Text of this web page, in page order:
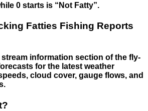
0 starts is “Not Fatty”.
Fatties Fishing Reports
information section of the fly-
for the latest weather
cloud cover, gauge flows, and